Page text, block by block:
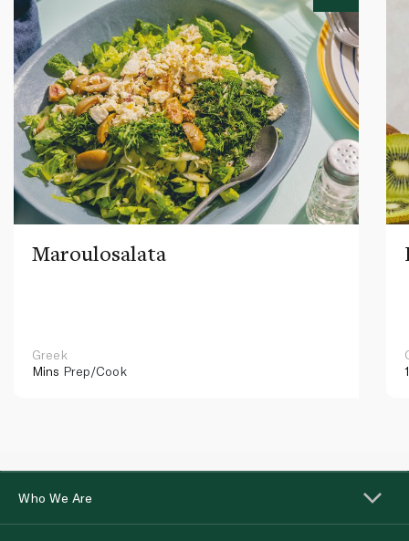
Maroulosalata
Greek
Mins Prep/Cook
Who We Are